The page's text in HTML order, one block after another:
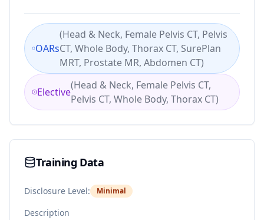
OARs
(Head & Neck, Female Pelvis CT, Pelvis
CT, Whole Body, Thorax CT, SurePlan
MRT, Prostate MR, Abdomen CT)
Elective
(Head & Neck, Female Pelvis CT,
Pelvis CT, Whole Body, Thorax CT)
Training Data
Disclosure Level: Minimal
Description